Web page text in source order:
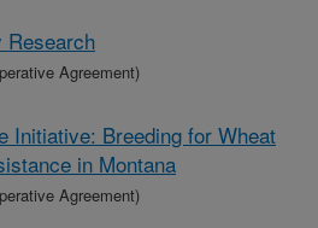
Research
Agreement)
Initiative: Breeding for Wheat
in Montana
Agreement)